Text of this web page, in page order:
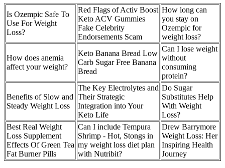
Is Ozempic Safe To
Use For Weight
Loss?
Red Flags of Activ Boost
Keto ACV Gummies
Fake Celebrity
Endorsements Scam
How long can
you stay on
Ozempic for
weight loss?
How does anemia
affect your weight?
Keto Banana Bread Low
Carb Sugar Free Banana
Bread
Can I lose weight
without
consuming
protein?
Benefits of Slow and
Steady Weight Loss
The Key Electrolytes and
Their Strategic
Integration into Your
Keto Life
Do Sugar
Substitutes Help
With Weight
Loss?
Best Real Weight
Loss Supplement
Effects Of Green Tea
Fat Burner Pills
Can I include Tempura
Shrimp - Hot, Stongs in
my weight loss diet plan
with Nutribit?
Drew Barrymore
Weight Loss: Her
Inspiring Health
Journey